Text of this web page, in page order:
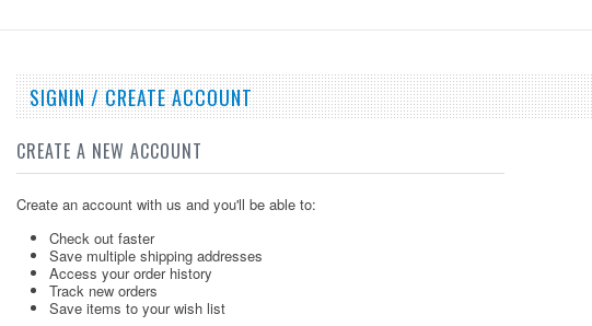
SIGNIN / CREATE ACCOUNT
CREATE A NEW ACCOUNT
Create an account with us and you'll be able to:
Check out faster
Save multiple shipping addresses
Access your order history
Track new orders
Save items to your wish list